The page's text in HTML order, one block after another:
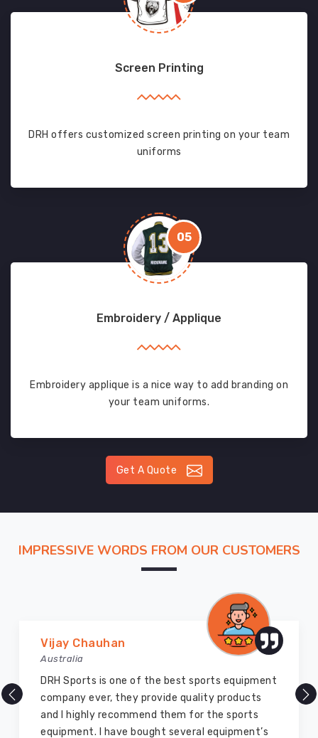
Screen Printing
DRH offers customized screen printing on your team
uniforms
05
Embroidery / Applique
Embroidery applique is a nice way to add branding on
your team uniforms.
Get A Quote
IMPRESSIVE WORDS FROM OUR CUSTOMERS
Vijay Chauhan
Australia
DRH Sports is one of the best sports equipment
company ever, they provide quality products
and I highly recommend them for the sports
equipment. I have bought several equipment’s